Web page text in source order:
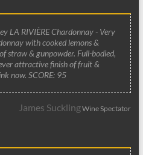
LA RIVIÈRE Chardonnay - Very
with cooked lemons &
straw & gunpowder. Full-bodied,
attractive finish of fruit &
now. SCORE: 95
James SucklingWine Spectator